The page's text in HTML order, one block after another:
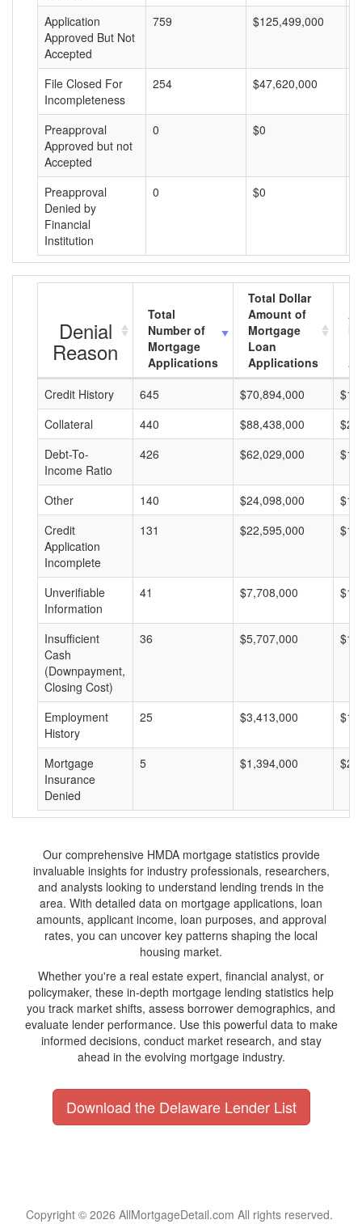
Application
Approved But Not
Accepted
759 $125,499,000
File Closed For
Incompleteness
254 $47,620,000
Preapproval
Approved but not
Accepted
0 $0
Preapproval
Denied by
Financial
Institution
0 $0
Denial
Reason
Total
Number of
Mortgage
Applications
Total Dollar
Amount of
Mortgage
Loan
Applications
Credit History
645 $70,894,000
Collateral
440 $88,438,000
Debt-To-
Income Ratio
426 $62,029,000
Other 140 $24,098,000
Credit
Application
Incomplete
131 $22,595,000
Unverifiable
Information
41 $7,708,000
Insufficient
Cash
(Downpayment,
Closing Cost)
36 $5,707,000
Employment
History
25 $3,413,000
Mortgage
Insurance
Denied
5 $1,394,000
Our comprehensive HMDA mortgage statistics provide
invaluable insights for industry professionals, researchers,
and analysts looking to understand lending trends in the
area. With detailed data on mortgage applications, loan
amounts, applicant income, loan purposes, and approval
rates, you can uncover key patterns shaping the local
housing market.
Whether you're a real estate expert, financial analyst, or
policymaker, these in-depth mortgage lending statistics help
you track market shifts, assess borrower demographics, and
evaluate lender performance. Use this powerful data to make
informed decisions, conduct market research, and stay
ahead in the evolving mortgage industry.
Download the Delaware Lender List
Copyright © 2026 AllMortgageDetail.com All rights reserved.